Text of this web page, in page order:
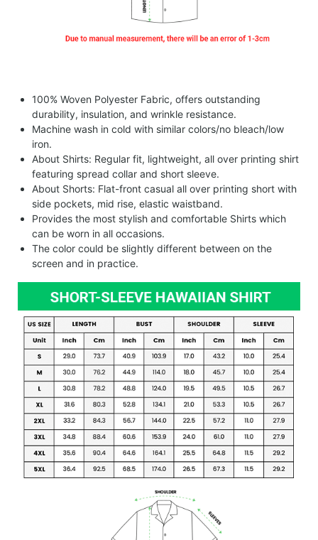
100% Woven Polyester Fabric, offers outstanding
durability, insulation, and wrinkle resistance.
Machine wash in cold with similar colors/no bleach/low
iron.
About Shirts: Regular fit, lightweight, all over printing shirt
featuring spread collar and short sleeve.
About Shorts: Flat-front casual all over printing short with
side pockets, mid rise, elastic waistband.
Provides the most stylish and comfortable Shirts which
can be worn in all occasions.
The color could be slightly different between on the
screen and in practice.